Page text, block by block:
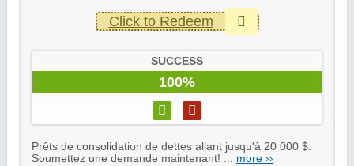
Click to Redeem
SUCCESS
100%
Prêts de consolidation de dettes allant jusqu'à 20 000 $.
Soumettez une demande maintenant! ... more ››